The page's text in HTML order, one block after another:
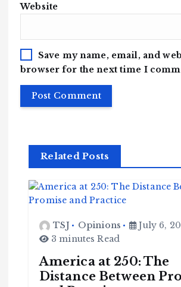
Website
Save my name, email, and
browser for the next time I
Related Posts
TSJ Opinions
July 6,
3 minutes Read
America at 250: The
Distance Between